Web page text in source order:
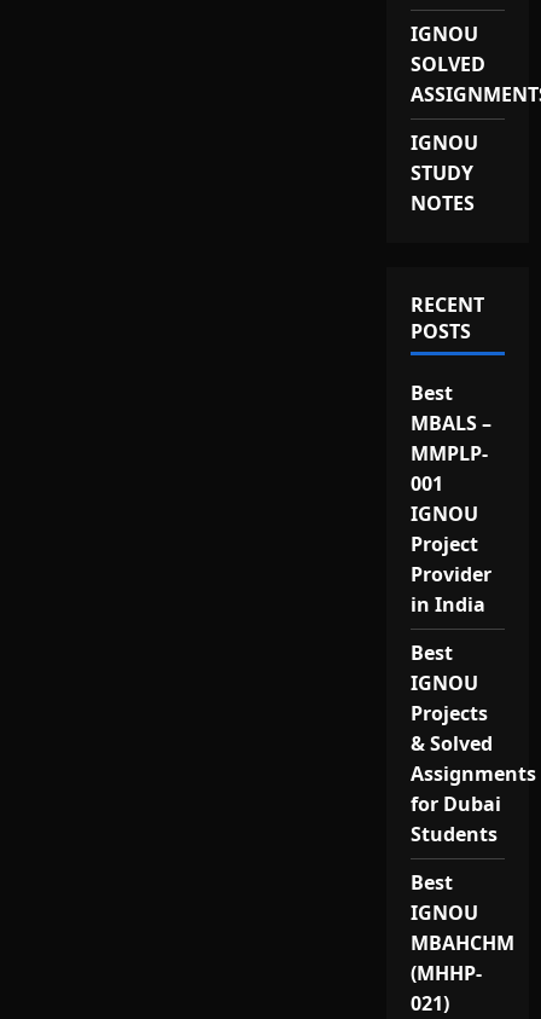
IGNOU
SOLVED
IGNOU
STUDY
NOTES
RECENT
POSTS
Best
MBALS –
MMPLP-
001
IGNOU
Project
Provider
in India
Best
IGNOU
Projects
& Solved
Assignments
for Dubai
Students
Best
IGNOU
MBAHCHM
(MHHP-
021)